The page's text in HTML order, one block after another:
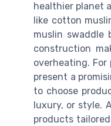
healthier planet
like cotton
muslin swaddle
construction
overheating.
present a
to choose
luxury, or style.
products